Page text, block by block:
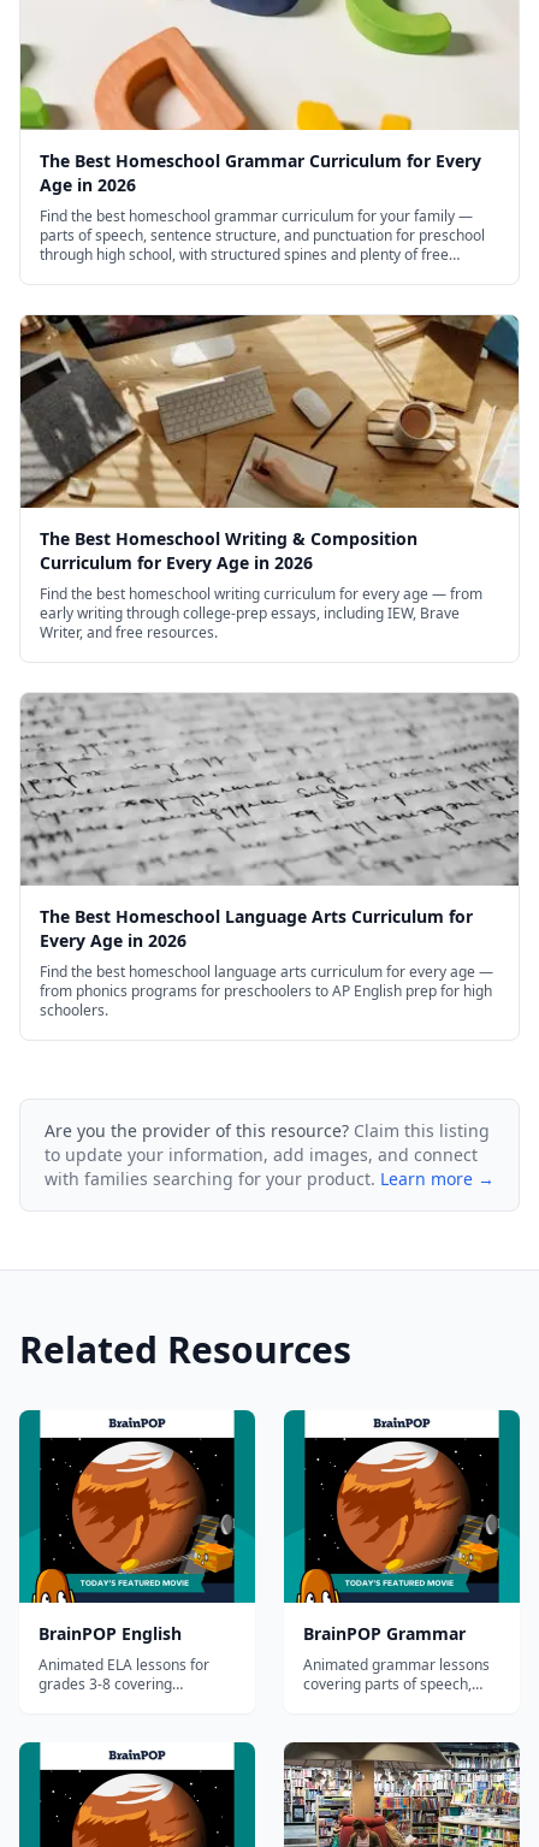
The Best Homeschool Grammar Curriculum for Every
Age in 2026
Find the best homeschool grammar curriculum for your family —
parts of speech, sentence structure, and punctuation for preschool
through high school, with structured spines and plenty of free
The Best Homeschool Writing & Composition
Curriculum for Every Age in 2026
Find the best homeschool writing curriculum for every age — from
early writing through college-prep essays, including IEW, Brave
Writer, and free resources.
The Best Homeschool Language Arts Curriculum for
Every Age in 2026
Find the best homeschool language arts curriculum for every age —
from phonics programs for preschoolers to AP English prep for high
schoolers.
Are you the provider of this resource? Claim this listing
to update your information, add images, and connect
with families searching for your product. Learn more →
Related Resources
BrainPOP English
Animated ELA lessons for
grades 3-8 covering
BrainPOP Grammar
Animated grammar lessons
covering parts of speech,
grades 3-8.